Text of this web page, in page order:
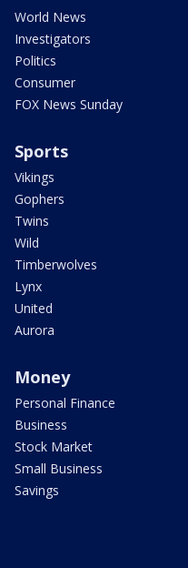
World News
Investigators
Politics
Consumer
FOX News Sunday
Sports
Vikings
Gophers
Twins
Wild
Timberwolves
Lynx
United
Aurora
Money
Personal Finance
Business
Stock Market
Small Business
Savings